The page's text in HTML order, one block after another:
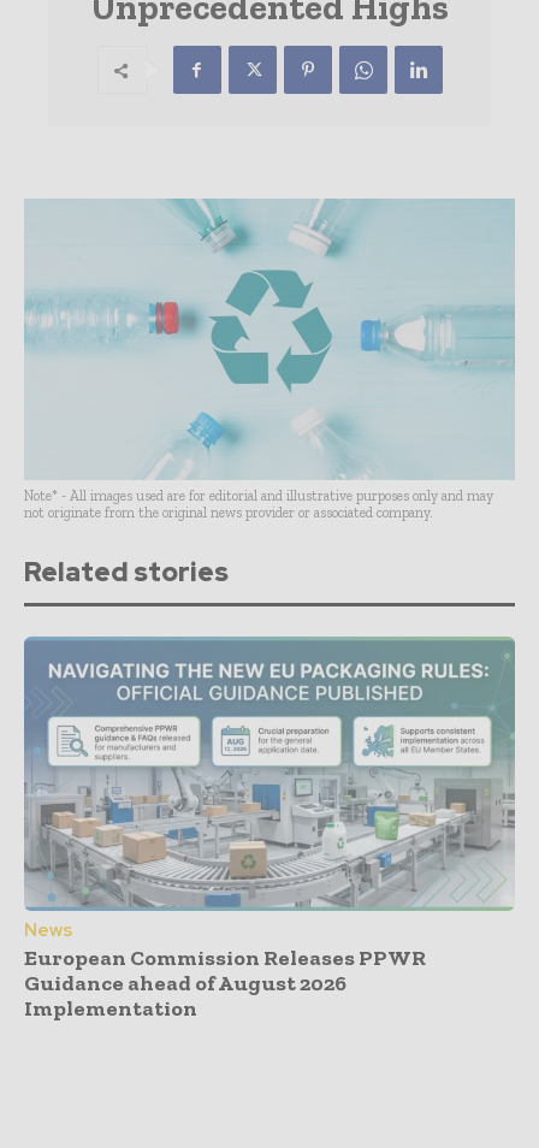
Note* - All images used are for editorial and illustrative purposes only and may
not originate from the original news provider or associated company.
Related stories
News
European Commission Releases PPWR
Guidance ahead of August 2026
Implementation